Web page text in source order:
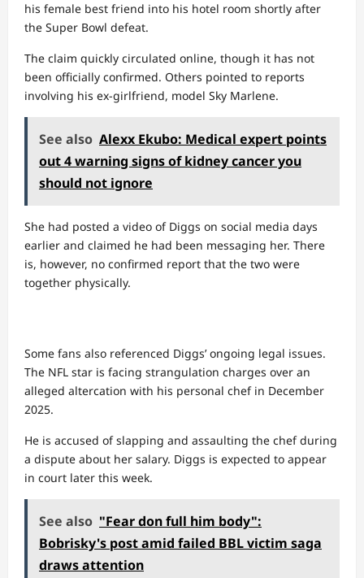
his female best friend into his hotel room shortly after
the Super Bowl defeat.
The claim quickly circulated online, though it has not
been officially confirmed. Others pointed to reports
involving his ex-girlfriend, model Sky Marlene.
See also Alexx Ekubo: Medical expert points
out 4 warning signs of kidney cancer you
should not ignore
She had posted a video of Diggs on social media days
earlier and claimed he had been messaging her. There
is, however, no confirmed report that the two were
together physically.
Some fans also referenced Diggs’ ongoing legal issues.
The NFL star is facing strangulation charges over an
alleged altercation with his personal chef in December
2025.
He is accused of slapping and assaulting the chef during
a dispute about her salary. Diggs is expected to appear
in court later this week.
See also "Fear don full him body":
Bobrisky's post amid failed BBL victim saga
draws attention